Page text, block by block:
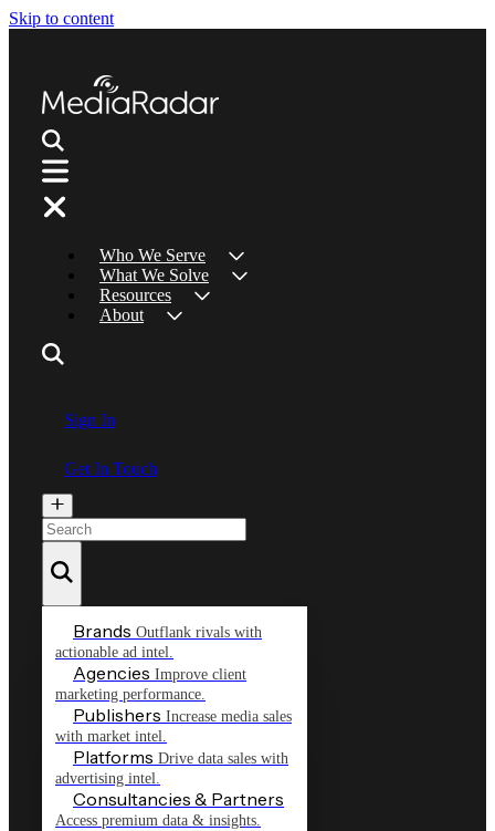
Skip to content
Who We Serve
What We Solve
Resources
About
Sign In
Get In Touch
Brands Outflank rivals with
actionable ad intel.
Agencies Improve client
marketing performance.
Publishers Increase media sales
with market intel.
Platforms Drive data sales with
advertising intel.
Consultancies & Partners
Access premium data & insights.